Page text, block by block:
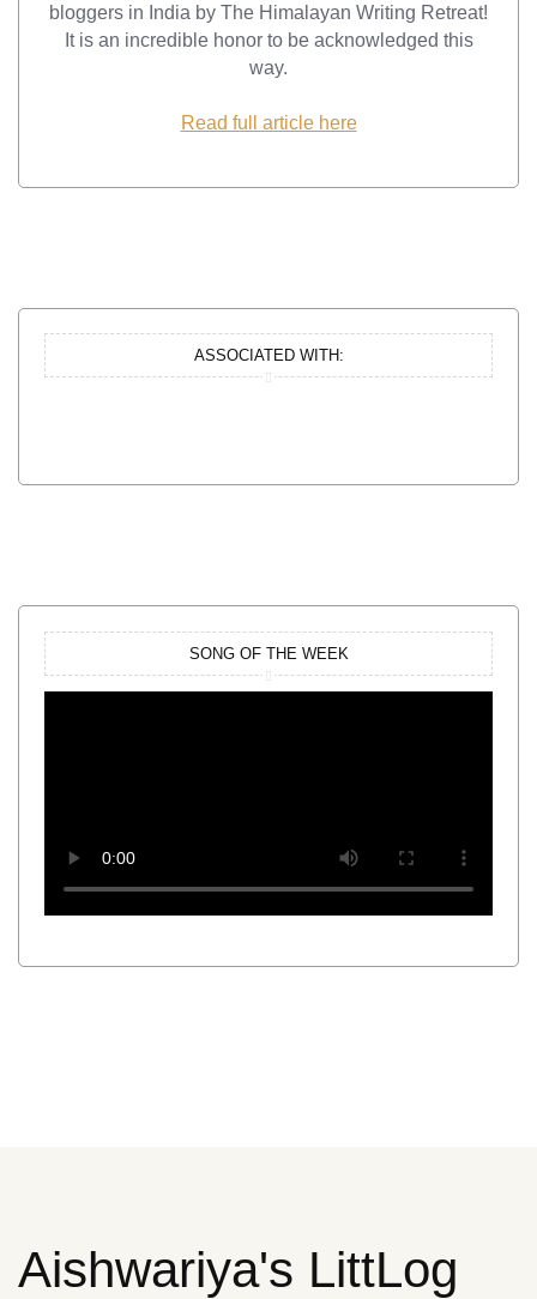
bloggers in India by The Himalayan Writing Retreat!
It is an incredible honor to be acknowledged this
way.
Read full article here
ASSOCIATED WITH:
SONG OF THE WEEK
Aishwariya's LittLog